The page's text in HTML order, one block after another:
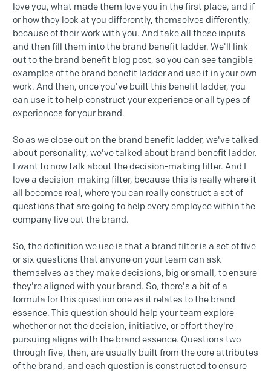
love you, what made them love you in the first place, and if
or how they look at you differently, themselves differently,
because of their work with you. And take all these inputs
and then fill them into the brand benefit ladder. We'll link
out to the brand benefit blog post, so you can see tangible
examples of the brand benefit ladder and use it in your own
work. And then, once you've built this benefit ladder, you
can use it to help construct your experience or all types of
experiences for your brand.
So as we close out on the brand benefit ladder, we've talked
about personality, we've talked about brand benefit ladder.
I want to now talk about the decision-making filter. And I
love a decision-making filter, because this is really where it
all becomes real, where you can really construct a set of
questions that are going to help every employee within the
company live out the brand.
So, the definition we use is that a brand filter is a set of five
or six questions that anyone on your team can ask
themselves as they make decisions, big or small, to ensure
they're aligned with your brand. So, there's a bit of a
formula for this question one as it relates to the brand
essence. This question should help your team explore
whether or not the decision, initiative, or effort they're
pursuing aligns with the brand essence. Questions two
through five, then, are usually built from the core attributes
of the brand, and each question is constructed to ensure